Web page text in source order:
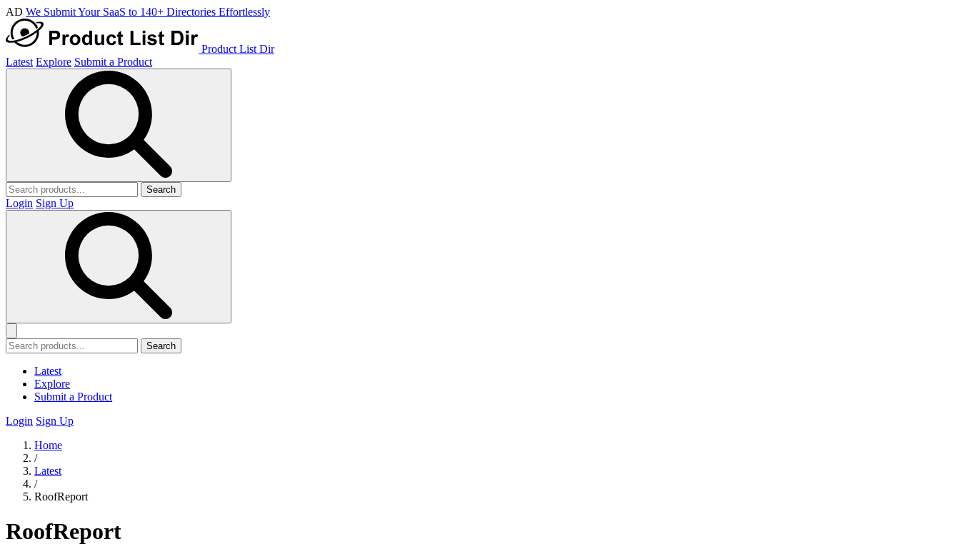
AD We Submit Your SaaS to 140+ Directories Effortlessly
Product List Dir
Latest Explore Submit a Product
Search
Login Sign Up
Search
Latest
Explore
Submit a Product
Login Sign Up
Home
/
Latest
/
RoofReport
RoofReport